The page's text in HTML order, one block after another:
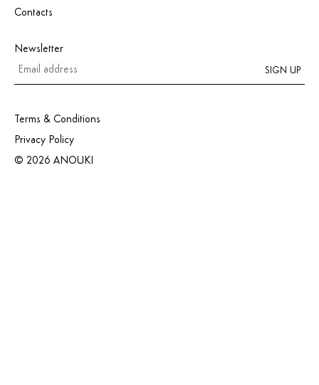
Contacts
Newsletter
SIGN UP
Terms & Conditions
Privacy Policy
© 2026 ANOUKI